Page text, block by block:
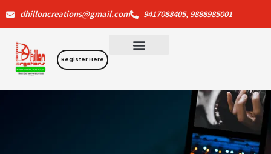
content
dhilloncreations@gmail.com 9417088405, 9888985001
Register Here